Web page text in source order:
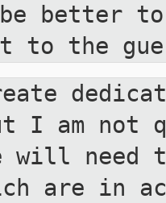
better
to the
I am not
will
are in